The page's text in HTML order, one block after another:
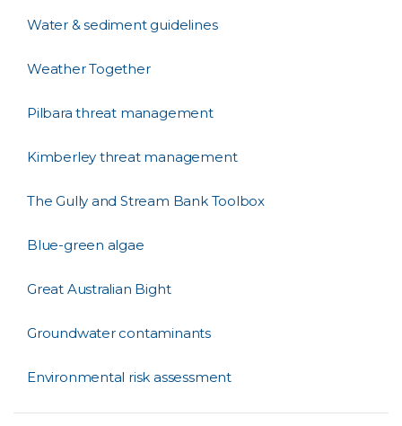
Water & sediment guidelines
Weather Together
Pilbara threat management
Kimberley threat management
The Gully and Stream Bank Toolbox
Blue-green algae
Great Australian Bight
Groundwater contaminants
Environmental risk assessment